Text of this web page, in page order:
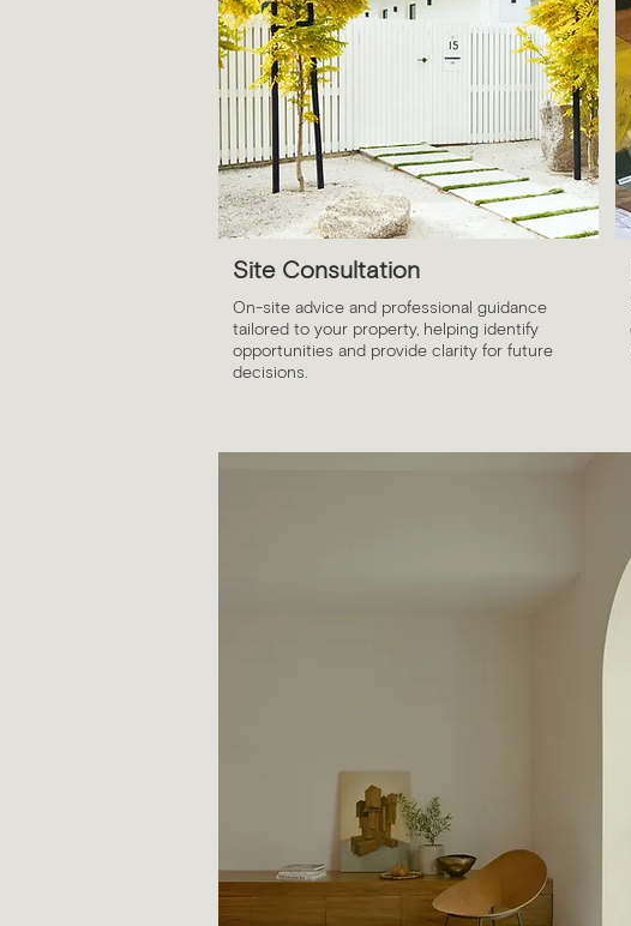
On-site advice and professional guidance
tailored to your property, helping identify
opportunities and provide clarity for future
decisions.
Site Consultation